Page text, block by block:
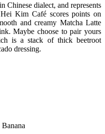
Chinese dialect, and represents
Kim Café scores points on
and creamy Matcha Latte
Maybe choose to pair yours
is a stack of thick beetroot
dressing.